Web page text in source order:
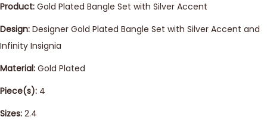
Product: Gold Plated Bangle Set with Silver Accent
Design: Designer Gold Plated Bangle Set with Silver Accent and
Infinity Insignia
Material: Gold Plated
Piece(s): 4
Sizes: 2.4